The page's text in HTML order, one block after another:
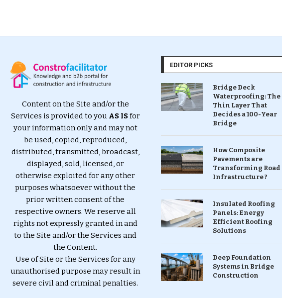
Content on the Site and/or the
Services is provided to you AS ISfor
your information only and may not
be used, copied, reproduced,
distributed, transmitted, broadcast,
displayed, sold, licensed, or
otherwise exploited for any other
purposes whatsoever without the
prior written consent of the
respective owners. We reserve all
rights not expressly granted in and
to the Site and/or the Services and
the Content.
Use of Site or the Services for any
unauthorised purpose may result in
severe civil and criminal penalties.
EDITOR PICKS
Bridge Deck
Waterproofing: The
Thin Layer That
Decides a 100-Year
Bridge
How Composite
Pavements are
Transforming Road
Infrastructure ?
Insulated Roofing
Panels: Energy
Efficient Roofing
Solutions
Deep Foundation
Systems in Bridge
Construction